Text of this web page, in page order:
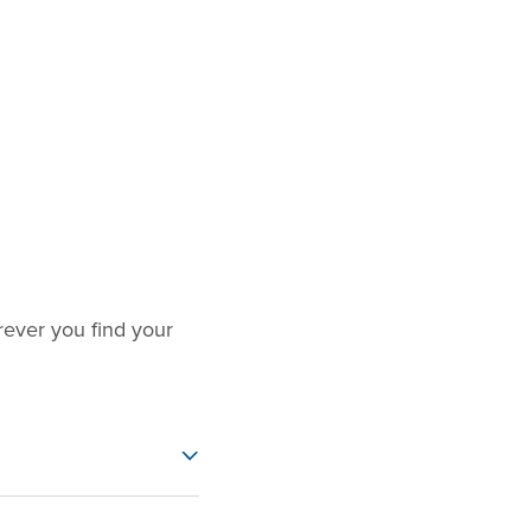
you find your